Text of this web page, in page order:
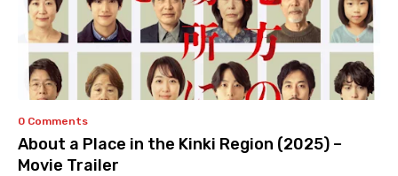
0 Comments
About a Place in the Kinki Region (2025) –
Movie Trailer